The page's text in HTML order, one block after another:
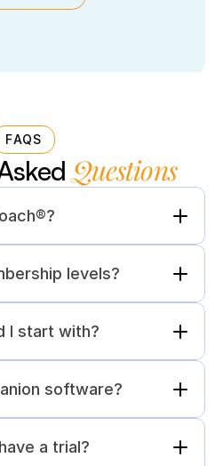
FAQS
Questions
levels?
I start with?
software?
a trial?